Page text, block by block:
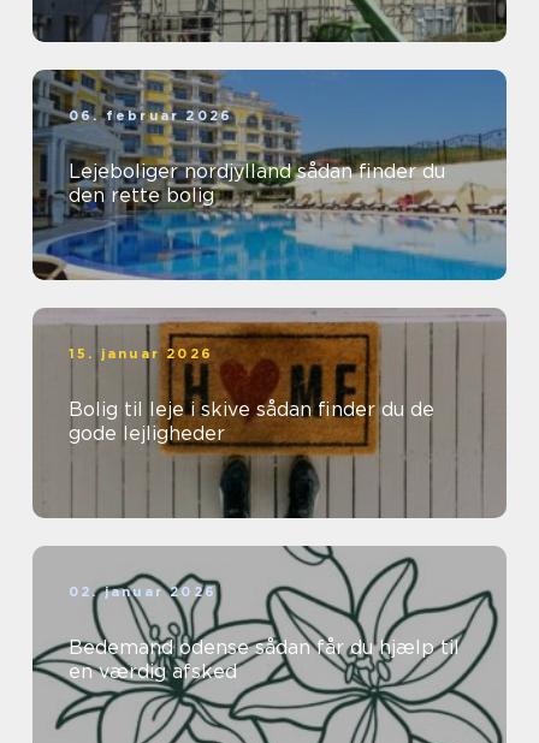
06. februar 2026
Lejeboliger nordjylland sådan finder du
den rette bolig
15. januar 2026
Bolig til leje i skive sådan finder du de
gode lejligheder
02. januar 2026
Bedemand odense sådan får du hjælp til
en værdig afsked